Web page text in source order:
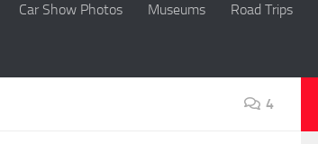
Car Show Photos Museums Road Trips
4